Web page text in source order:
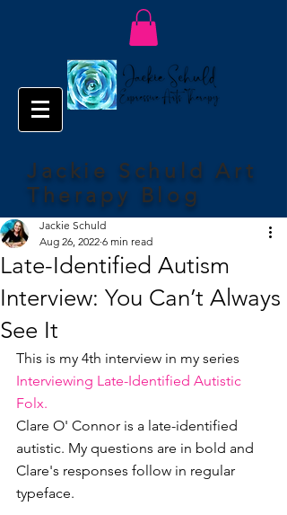
Jackie Schuld Art
Therapy Blog
Late-Identified Autism
Interview: You Can’t Always
See It
Jackie Schuld
Aug 26, 2022 6 min read
This is my 4th interview in my series
Interviewing Late-Identified Autistic
Folx.
Clare O' Connor is a late-identified
autistic. My questions are in bold and
Clare's responses follow in regular
typeface.